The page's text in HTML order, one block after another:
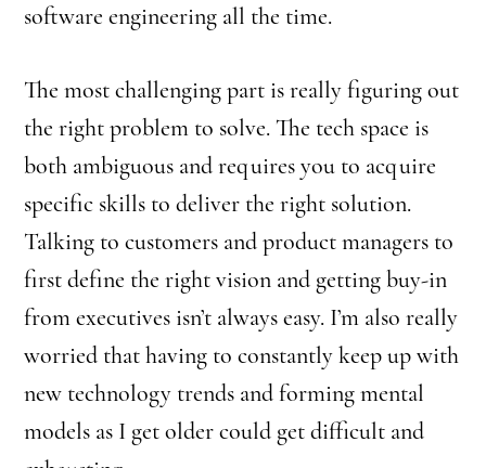
software engineering all the time.
The most challenging part is really figuring out
the right problem to solve. The tech space is
both ambiguous and requires you to acquire
specific skills to deliver the right solution.
Talking to customers and product managers to
first define the right vision and getting buy-in
from executives isn’t always easy. I’m also really
worried that having to constantly keep up with
new technology trends and forming mental
models as I get older could get difficult and